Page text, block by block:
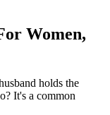
Women,
holds the
It's a common